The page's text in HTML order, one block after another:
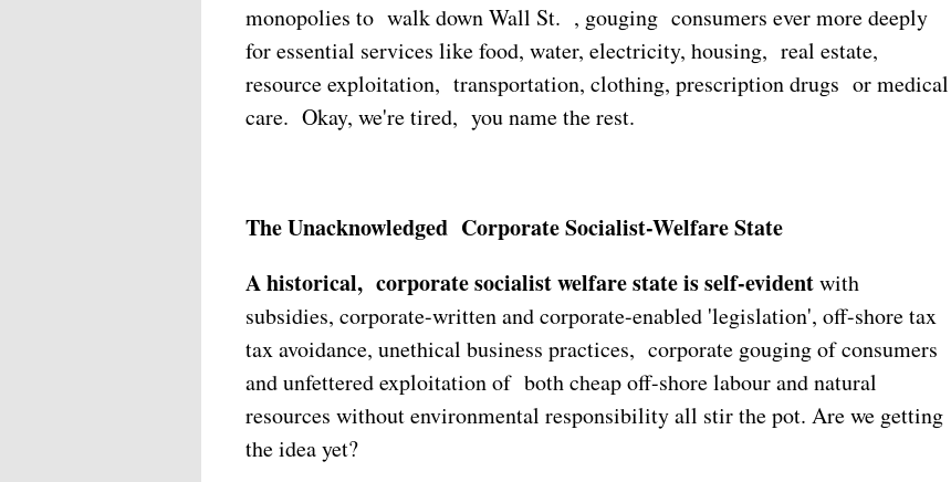
monopolies to walk down Wall St. , gouging consumers ever more deeply
for essential services like food, water, electricity, housing, real estate,
resource exploitation, transportation, clothing, prescription drugs or medical
care. Okay, we're tired, you name the rest.
The Unacknowledged Corporate Socialist-Welfare State
A historical, corporate socialist welfare state is self-evidentwith
subsidies, corporate-written and corporate-enabled 'legislation', off-shore tax
tax avoidance, unethical business practices, corporate gouging of consumers
and unfettered exploitation of both cheap off-shore labour and natural
resources without environmental responsibility all stir the pot. Are we getting
the idea yet?